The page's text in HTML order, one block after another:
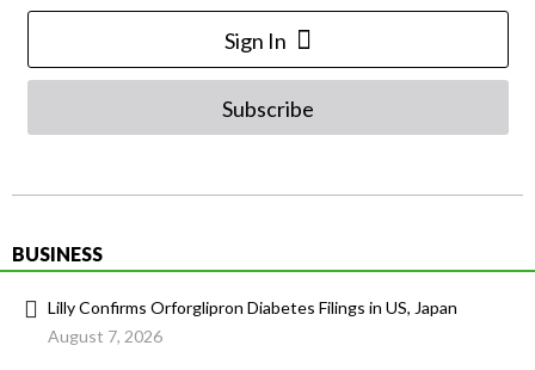
Sign In
Subscribe
BUSINESS
Lilly Confirms Orforglipron Diabetes Filings in US, Japan
August 7, 2026